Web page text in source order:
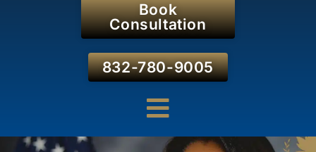
Book
Consultation
832-780-9005